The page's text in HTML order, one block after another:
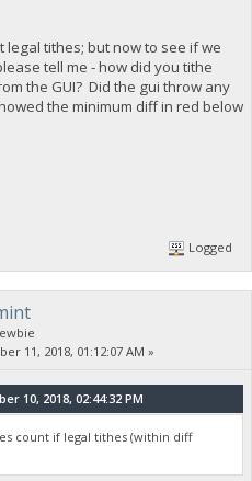
legal tithes; but now to see if we
tell me - how did you tithe
the GUI? Did the gui throw any
the minimum diff in red below
Logged
11, 2018, 01:12:07 AM »
10, 2018, 02:44:32 PM
count if legal tithes (within diff